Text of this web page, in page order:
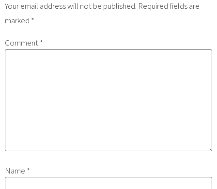
Your email address will not be published. Required fields are
marked *
Comment*
Name *